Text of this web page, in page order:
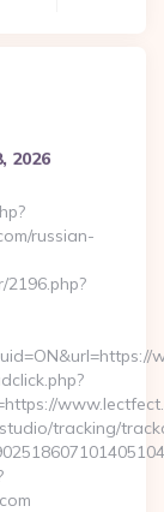
2026
russian-
tracking/